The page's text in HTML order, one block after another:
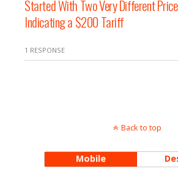
Started With Two Very Different
Indicating a $200 Tariff
1 RESPONSE
Back to top
Mobile